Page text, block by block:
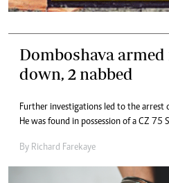
Domboshava
down, 2 nabbed
Further investigations led to the arrest
He was found in possession of a CZ 75
By Richard Farekaye